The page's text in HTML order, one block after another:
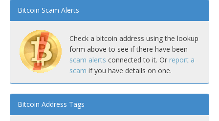
Bitcoin Scam Alerts
Check a bitcoin address using the lookup
form above to see if there have been
scam alerts connected to it. Or report a
scam if you have details on one.
Bitcoin Address Tags